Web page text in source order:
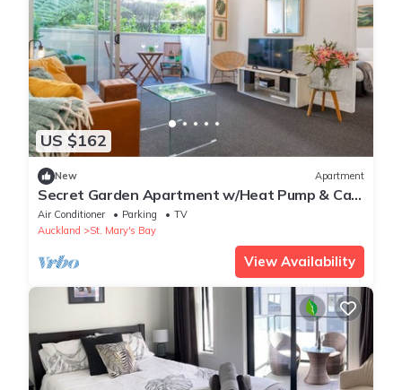
US $162
New Apartment
Secret Garden Apartment w/Heat Pump & Car
Park
Air Conditioner Parking
TV
Auckland
St. Mary's Bay
View Availability